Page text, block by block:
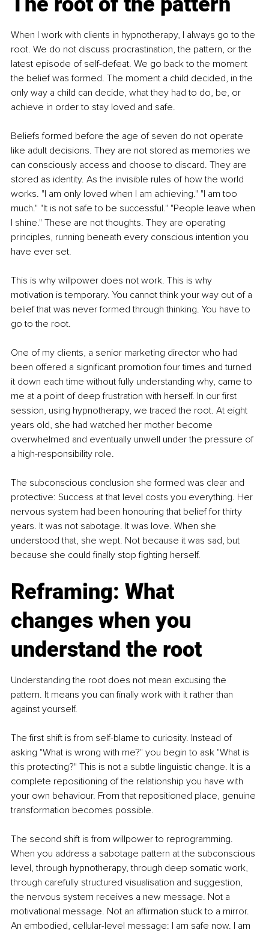
When I work with clients in hypnotherapy, I always go to the
root. We do not discuss procrastination, the pattern, or the
latest episode of self-defeat. We go back to the moment
the belief was formed. The moment a child decided, in the
only way a child can decide, what they had to do, be, or
achieve in order to stay loved and safe.
Beliefs formed before the age of seven do not operate
like adult decisions. They are not stored as memories we
can consciously access and choose to discard. They are
stored as identity. As the invisible rules of how the world
works. "I am only loved when I am achieving." "I am too
much." "It is not safe to be successful." "People leave when
I shine." These are not thoughts. They are operating
principles, running beneath every conscious intention you
have ever set.
This is why willpower does not work. This is why
motivation is temporary. You cannot think your way out of a
belief that was never formed through thinking. You have to
go to the root.
One of my clients, a senior marketing director who had
been offered a significant promotion four times and turned
it down each time without fully understanding why, came to
me at a point of deep frustration with herself. In our first
session, using hypnotherapy, we traced the root. At eight
years old, she had watched her mother become
overwhelmed and eventually unwell under the pressure of
a high-responsibility role.
The subconscious conclusion she formed was clear and
protective: Success at that level costs you everything. Her
nervous system had been honouring that belief for thirty
years. It was not sabotage. It was love. When she
understood that, she wept. Not because it was sad, but
because she could finally stop fighting herself.
Reframing: What
changes when you
understand the root
Understanding the root does not mean excusing the
pattern. It means you can finally work with it rather than
against yourself.
The first shift is from self-blame to curiosity. Instead of
asking "What is wrong with me?" you begin to ask "What is
this protecting?" This is not a subtle linguistic change. It is a
complete repositioning of the relationship you have with
your own behaviour. From that repositioned place, genuine
transformation becomes possible.
The second shift is from willpower to reprogramming.
When you address a sabotage pattern at the subconscious
level, through hypnotherapy, through deep somatic work,
through carefully structured visualisation and suggestion,
the nervous system receives a new message. Not a
motivational message. Not an affirmation stuck to a mirror.
An embodied, cellular-level message: I am safe now. I am